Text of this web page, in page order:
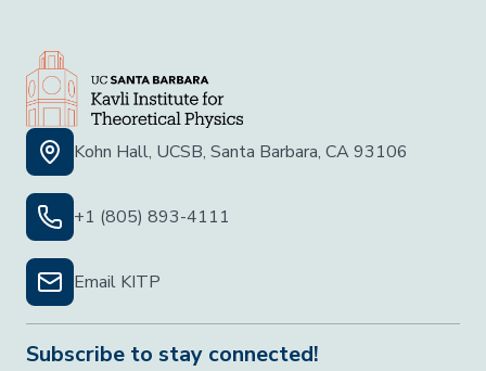
Kohn Hall, UCSB, Santa Barbara, CA 93106
+1 (805) 893-4111
Email KITP
Subscribe to stay connected!